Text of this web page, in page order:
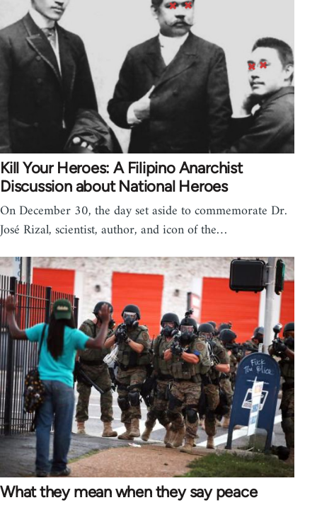
Kill Your Heroes: A Filipino Anarchist
Discussion about National Heroes
On December 30, the day set aside to commemorate Dr.
José Rizal, scientist, author, and icon of the…
What they mean when they say peace